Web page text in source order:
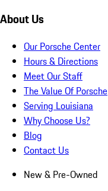
About Us
Our Porsche Center
Hours & Directions
Meet Our Staff
The Value Of Porsche
Serving Louisiana
Why Choose Us?
Blog
Contact Us
New & Pre-Owned